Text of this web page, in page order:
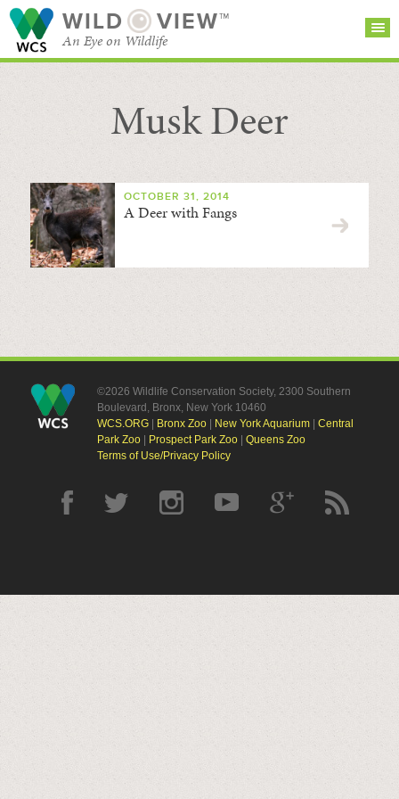
WILD VIEW™
An Eye on Wildlife
SEARCH FOR STORIES
BROWSE
CATEGORIES
SUBSCRIBE
Musk Deer
OCTOBER 31, 2014
A Deer with Fangs
©2026 Wildlife Conservation Society, 2300 Southern
Boulevard, Bronx, New York 10460
WCS.ORG| Bronx Zoo| New York Aquarium| Central
Park Zoo| Prospect Park Zoo| Queens Zoo
Terms of Use/Privacy Policy